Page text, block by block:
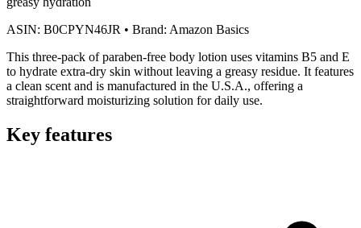
ASIN: B0CPYN46JR • Brand: Amazon Basics
This three-pack of paraben-free body lotion uses vitamins B5 and E
to hydrate extra-dry skin without leaving a greasy residue. It features
a clean scent and is manufactured in the U.S.A., offering a
straightforward moisturizing solution for daily use.
Key features